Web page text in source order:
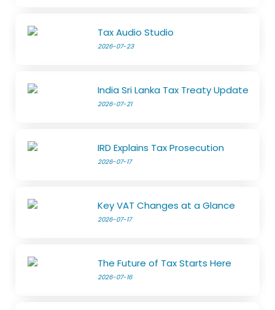
Tax Audio Studio
2026-07-23
India Sri Lanka Tax Treaty Update
2026-07-21
IRD Explains Tax Prosecution
2026-07-17
Key VAT Changes at a Glance
2026-07-17
The Future of Tax Starts Here
2026-07-16